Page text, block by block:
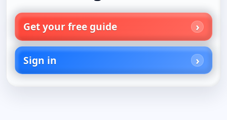
Get your free guide
Sign in